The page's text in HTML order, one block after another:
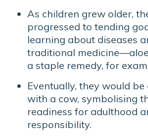
As children grew older,
progressed to tending
learning about diseases
traditional
a staple remedy, for
Eventually, they would be
with a cow, symbolising
readiness for adulthood
responsibility.